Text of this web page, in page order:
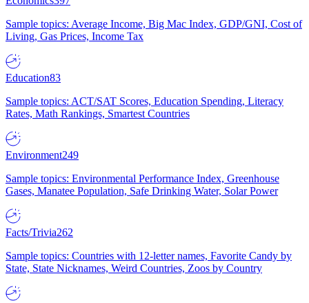
Sample topics: Average Income, Big Mac Index, GDP/GNI, Cost of
Living, Gas Prices, Income Tax
Education83
Sample topics: ACT/SAT Scores, Education Spending, Literacy
Rates, Math Rankings, Smartest Countries
Environment249
Sample topics: Environmental Performance Index, Greenhouse
Gases, Manatee Population, Safe Drinking Water, Solar Power
Facts/Trivia262
Sample topics: Countries with 12-letter names, Favorite Candy by
State, State Nicknames, Weird Countries, Zoos by Country